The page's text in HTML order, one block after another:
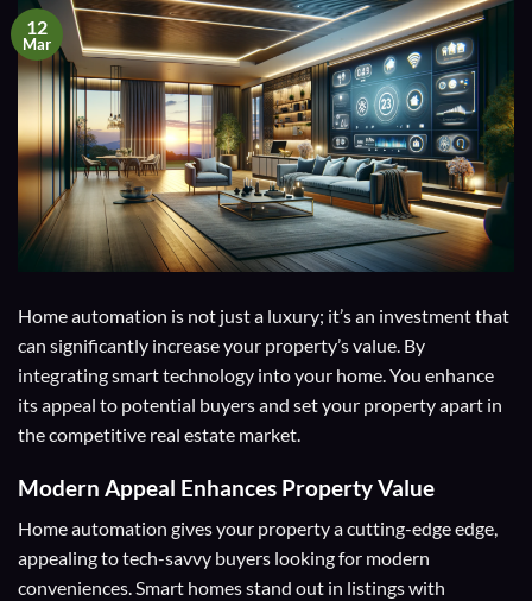
12
Mar
Home automation is not just a luxury; it’s an investment that
can significantly increase your property’s value. By
integrating smart technology into your home. You enhance
its appeal to potential buyers and set your property apart in
the competitive real estate market.
Modern Appeal Enhances Property Value
Home automation gives your property a cutting-edge edge,
appealing to tech-savvy buyers looking for modern
conveniences. Smart homes stand out in listings with